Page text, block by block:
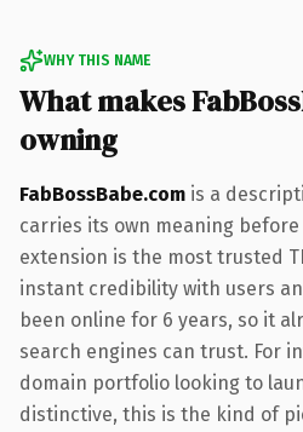
WHY THIS NAME
What makes
owning
FabBossBabe.com is a
carries its own meaning
extension is the most trusted
instant credibility with users
been online for 6 years, so it
search engines can trust. For
domain portfolio looking to
distinctive, this is the kind of